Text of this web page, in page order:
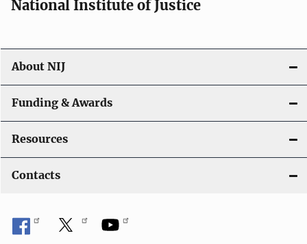
National Institute of Justice
About NIJ
Funding & Awards
Resources
Contacts